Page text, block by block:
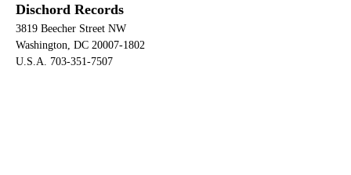
Dischord Records
3819 Beecher Street NW
Washington, DC 20007-1802
U.S.A. 703-351-7507